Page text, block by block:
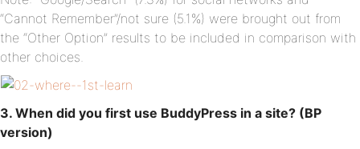
“Cannot Remember”/not sure (5.1%) were brought out from
the “Other Option” results to be included in comparison with
other choices.
3. When did you first use BuddyPress in a site? (BP
version)